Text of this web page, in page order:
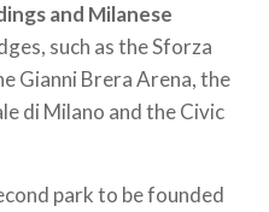
and Milanese
such as the Sforza
Gianni Brera Arena, the
di Milano and the Civic
park to be founded